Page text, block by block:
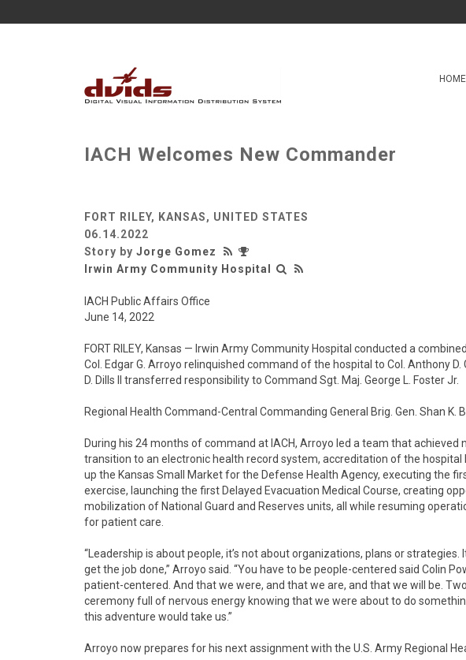
HOME
IACH Welcomes New Commander
FORT RILEY, KANSAS, UNITED STATES
06.14.2022
Story by Jorge Gomez
Irwin Army Community Hospital
IACH Public Affairs Office
June 14, 2022
FORT RILEY, Kansas — Irwin Army Community Hospital conducted a
Col. Edgar G. Arroyo relinquished command of the hospital to Col. Anthony D.
D. Dills II transferred responsibility to Command Sgt. Maj. George L. Foster Jr.
Regional Health Command-Central Commanding General Brig. Gen. Shan K.
During his 24 months of command at IACH, Arroyo led a team that achieved
transition to an electronic health record system, accreditation of the hospital
up the Kansas Small Market for the Defense Health Agency, executing the
exercise, launching the first Delayed Evacuation Medical Course, creating
mobilization of National Guard and Reserves units, all while resuming
for patient care.
“Leadership is about people, it’s not about organizations, plans or strategies.
get the job done,” Arroyo said. “You have to be people-centered said Colin
patient-centered. And that we were, and that we are, and that we will be.
ceremony full of nervous energy knowing that we were about to do
this adventure would take us.”
Arroyo now prepares for his next assignment with the U.S. Army Regional